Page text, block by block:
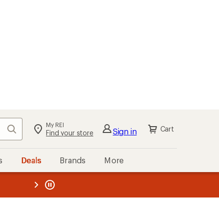
Search My REI
Find your store Sign in Cart
Deals Brands More
REI